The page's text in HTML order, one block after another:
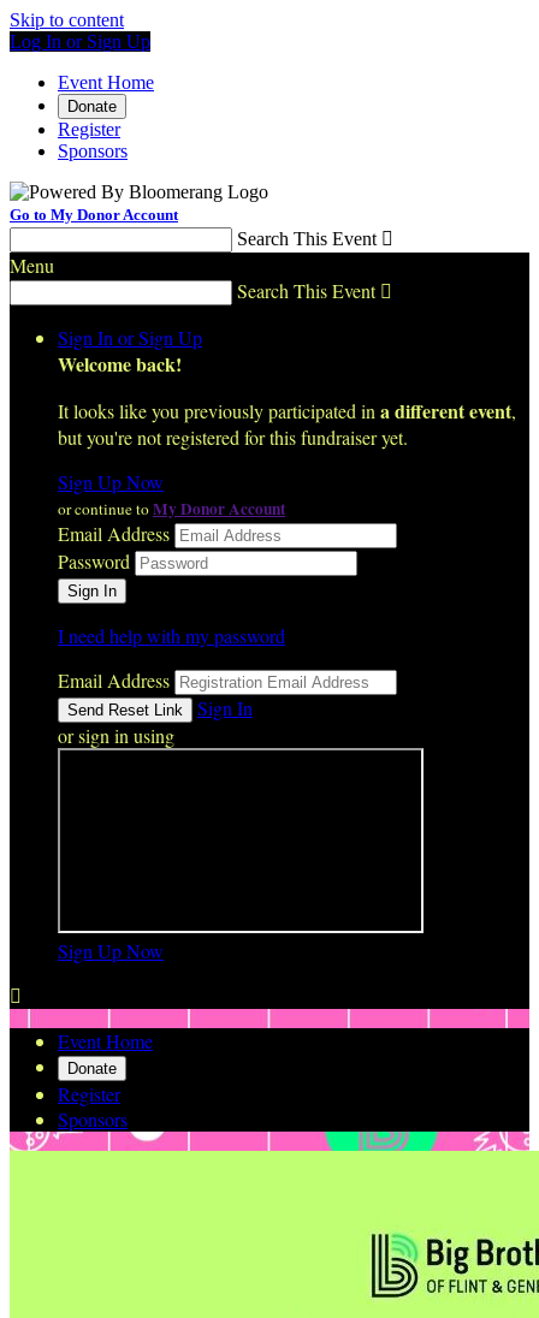
Skip to content
Log In or Sign Up
Event Home
Donate
Register
Sponsors
Go to My Donor Account
Search This Event 
Menu
Search This Event 
Sign In or Sign Up
Welcome back!
It looks like you previously participated in a different event,
but you're not registered for this fundraiser yet.
Sign Up Now
or continue toMy Donor Account
Email Address
Password
I need help with my password
Email Address
Sign In
or sign in using
Sign Up Now

Event Home
Donate
Register
Sponsors